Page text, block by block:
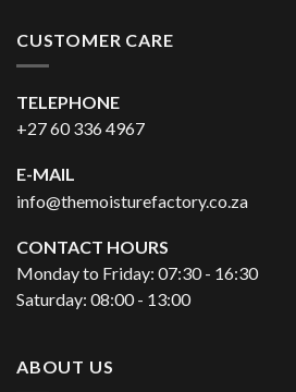
CUSTOMER CARE
TELEPHONE
+27 60 336 4967
E-MAIL
info@themoisturefactory.co.za
CONTACT HOURS
Monday to Friday: 07:30 - 16:30
Saturday: 08:00 - 13:00
ABOUT US